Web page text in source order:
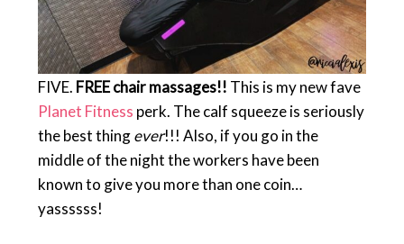
FIVE. FREE chair massages!! This is my new fave
Planet Fitness perk. The calf squeeze is seriously
the best thingever!!! Also, if you go in the
middle of the night the workers have been
known to give you more than one coin…
yassssss!